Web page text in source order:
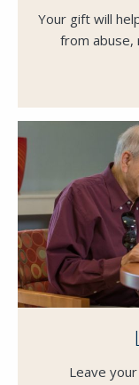
Your gift will
from abuse,
Leave
SEND EMAIL